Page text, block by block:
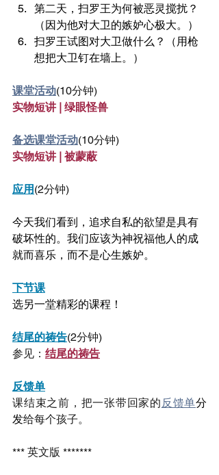
第二天，扫罗王为何被恶灵搅扰？
（因为他对大卫的嫉妒心极大。）
扫罗王试图对大卫做什么？（用枪
想把大卫钉在墙上。）
课堂活动(10分钟)
实物短讲 | 绿眼怪兽
备选课堂活动(10分钟)
实物短讲 | 被蒙蔽
应用 (2分钟)
今天我们看到，追求自私的欲望是具有
破坏性的。我们应该为神祝福他人的成
就而喜乐，而不是心生嫉妒。
下节课
选另一堂精彩的课程！
结尾的祷告(2分钟)
参见： 结尾的祷告
反馈单
课结束之前，把一张带回家的 反馈单分
发给每个孩子。
*** 英文版 *******